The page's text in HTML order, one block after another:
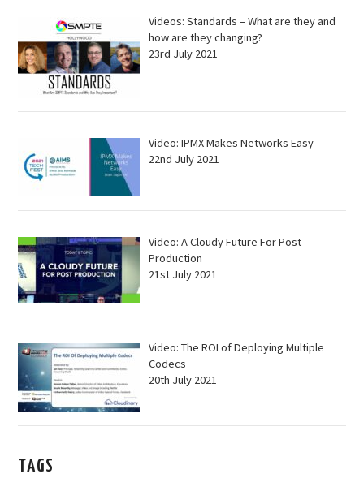
Videos: Standards – What are they and
how are they changing?
23rd July 2021
Video: IPMX Makes Networks Easy
22nd July 2021
Video: A Cloudy Future For Post
Production
21st July 2021
Video: The ROI of Deploying Multiple
Codecs
20th July 2021
TAGS